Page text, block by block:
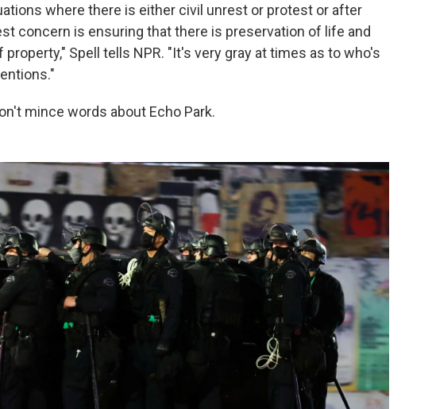
where there is either civil unrest or protest or after
concern is ensuring that there is preservation of life and
Spell tells NPR. "It's very gray at times as to who's
mince words about Echo Park.